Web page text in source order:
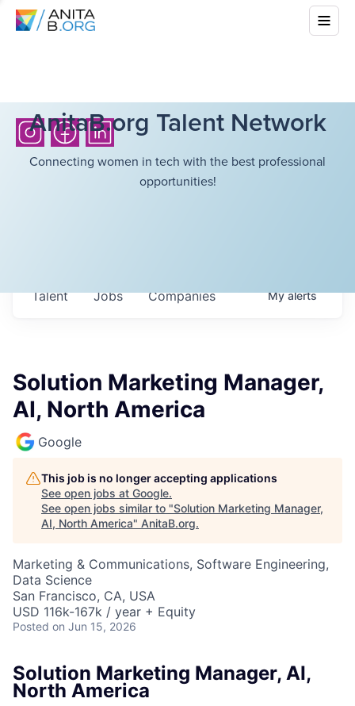
AnitaB.org Talent Network
Connecting women in tech with the best professional
opportunities!
Jobs Companies
Talent Myalerts
Solution Marketing Manager,
AI, North America
Google
This job is no longer accepting applications
See open jobs at Google.
See open jobs similar to "Solution Marketing Manager,
AI, North America" AnitaB.org.
Marketing & Communications, Software Engineering,
Data Science
San Francisco, CA, USA
USD 116k-167k / year + Equity
Posted on Jun 15, 2026
Solution Marketing Manager, AI,
North America